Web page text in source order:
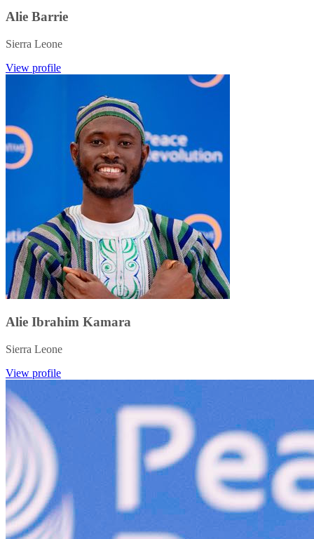
Alie Barrie
Sierra Leone
View profile
Alie Ibrahim Kamara
Sierra Leone
View profile